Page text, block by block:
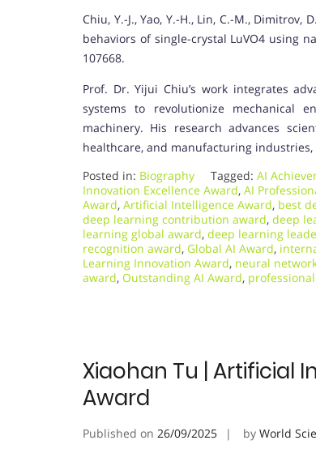
Chiu, Y.-J., Yao, Y.-H., Lin, C.-M., Dimitrov,
behaviors of single-crystal LuVO4 using
107668.
Prof. Dr. Yijui Chiu’s work integrates
systems to revolutionize mechanical
machinery. His research advances
healthcare, and manufacturing
Posted in: Biography Tagged: AI
Innovation Excellence Award, AI
Award, Artificial Intelligence Award, best
deep learning contribution award, deep
learning global award, deep learning
recognition award, Global AI Award,
Learning Innovation Award, neural
award, Outstanding AI Award,
Xiaohan Tu | Artificial
Award
Published on 26/09/2025 by World